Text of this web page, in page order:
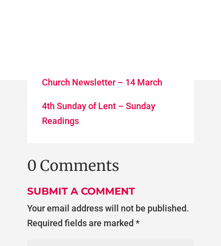
Church Newsletter – 14 March
4th Sunday of Lent – Sunday
Readings
0 Comments
SUBMIT A COMMENT
Your email address will not be published.
Required fields are marked *